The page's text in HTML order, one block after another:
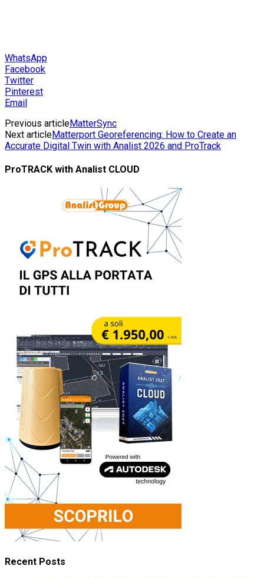
WhatsApp
Facebook
Twitter
Pinterest
Email
Previous articleMatterSync
Next articleMatterport Georeferencing: How to Create an
Accurate Digital Twin with Analist 2026 and ProTrack
ProTRACK with Analist CLOUD
Recent Posts